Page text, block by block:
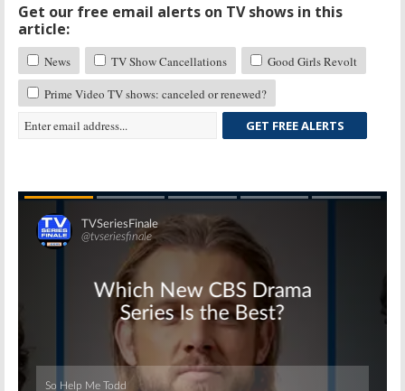
Get our free email alerts on TV shows in this
article:
News TV Show Cancellations
Good Girls Revolt
Prime Video TV shows: canceled or renewed?
GET FREE ALERTS